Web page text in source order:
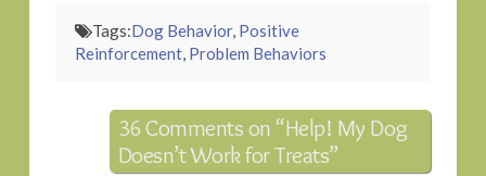
Tags:Dog Behavior, Positive
Reinforcement, Problem Behaviors
36 Comments on“Help! My Dog
Doesn’t Work for Treats”